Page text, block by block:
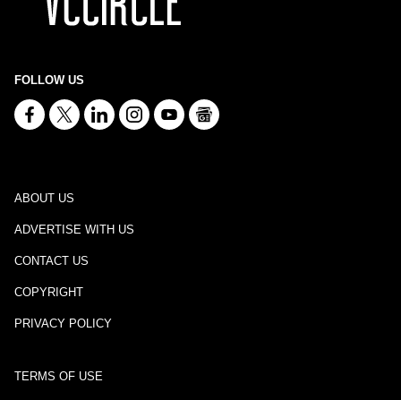
FOLLOW US
ABOUT US
ADVERTISE WITH US
CONTACT US
COPYRIGHT
PRIVACY POLICY
TERMS OF USE